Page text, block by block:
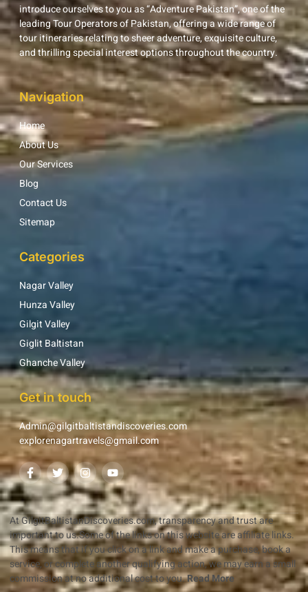
introduce ourselves to you as “Adventure Pakistan”, one of the
leading Tour Operators of Pakistan, offering a wide range of
tour itineraries relating to sheer adventure, exquisite culture,
and thrilling special interest options throughout the country.
Navigation
Home
About Us
Our Services
Blog
Contact Us
Sitemap
Categories
Nagar Valley
Hunza Valley
Gilgit Valley
Giglit Baltistan
Ghanche Valley
Get in touch
Admin@gilgitbaltistandiscoveries.com
explorenagartravels@gmail.com
At GilgitBaltistanDiscoveries.com, transparency and trust are
important to us.Some of the links on this website are affiliate links.
This means that if you click on a link and make a purchase, book a
service, or complete another qualifying action, we may earn a small
commission at no additional cost to you.Read More